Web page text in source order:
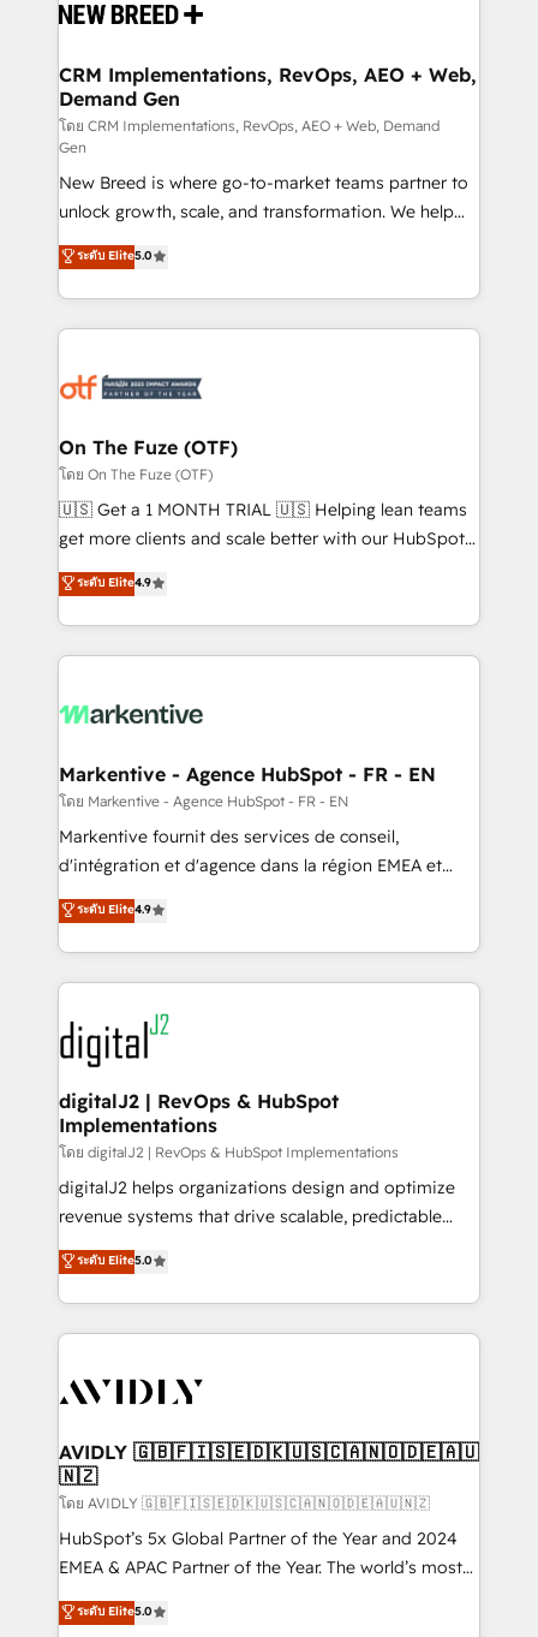
and system integrations powered by Globalia’s
trainers to drive platform adoption. 📈 Revenue
Generation - Full-funnel marketing and high-
performance advertising via Point Success Media. -
Expert deployment of Breeze AI and custom agents
to automate growth. 🏆 Elite Excellence - 8 platform
accreditations and deep HIPAA-compliance
expertise. - A team of 250+ experts dedicated to
your resilient growth.
CRM Implementations, RevOps, AEO + Web,
Demand Gen
โดย CRM Implementations, RevOps, AEO + Web, Demand
Gen
New Breed is where go-to-market teams partner to
unlock growth, scale, and transformation. We help
companies activate HubSpot’s AI-powered
customer platform and operationalize HubSpot’s
Loop Marketing framework through expert-led
services, smart agents, and purpose-built apps,
results, fast. ⚙️CRM & RevOps: Align all Hubs to your
🎯Demand Gen & ABM: Drive pipeline with inbound,
ABM, AEO, SEO, & paid media. 👩‍💻Web Design:
Build high-performing websites with UX, messaging,
& conversion strategy that drive results. 🤖AI
AI, & maximize AEO with tailored AI services. 🧩
Integrations: Extend HubSpot with custom
ระดับ Elite5.0
On The Fuze (OTF)
โดย On The Fuze (OTF)
🇺🇸 Get a 1 MONTH TRIAL 🇺🇸 Helping lean teams
get more clients and scale better with our HubSpot
Consulting & 'Done For You' Services. 🚀 Who We
Work With 🚀 We help lean, growing companies: -
Win more business - Reduce no-shows - Improve
lead & deal conversion rates - Scale with less
What do you get? 🤓 Our client's are too busy to
Personal Consultant + Tech Team to handle the
heavy lifting of mapping out AND building your ideal
system. + Get best practices and 'don't know what
you don't know' recommendations to maximize
6,500+ Partners) and was named 2023 HubSpot
Partner of the Year 💥 Trusted by 2,500+ companies
www.onthefuze.com/hubspot-admin Contact us to
learn more!
ระดับ Elite4.9
Markentive - Agence HubSpot - FR - EN
โดย Markentive - Agence HubSpot - FR - EN
Markentive fournit des services de conseil,
d'intégration et d'agence dans la région EMEA et
North America. Avec plus de 115 experts en
marketing automation, Growth, Revops, CRM et
webdesign. Markentive is both a consulting firm, a
digital agency and an integrator. With over 115
experts in marketing automation, growth, revops,
CRM and webdesign (We focus on EMEA - USA
customers).
ระดับ Elite4.9
digitalJ2 | RevOps & HubSpot
Implementations
โดย digitalJ2 | RevOps & HubSpot Implementations
digitalJ2 helps organizations design and optimize
revenue systems that drive scalable, predictable
growth. As a triple-accredited HubSpot Solutions
Partner, we specialize in both strategic RevOps
planning and hands-on technical execution - building
the operational foundation companies need to
Healthcare - Financial Services - Managed IT (MSP) -
we help: ✔️ Full HubSpot implementations and portal
optimization ✔️ Data migrations, CRM architecture,
and reporting foundations ✔️ Custom integrations
and workflow automation ✔️ User adoption
programs, training, and enablement Through project-
partnerships, we guide organizations through the
ระดับ Elite5.0
AVIDLY 🇬🇧🇫🇮🇸🇪🇩🇰🇺🇸🇨🇦🇳🇴🇩🇪🇦🇺
🇳🇿
โดย AVIDLY 🇬🇧🇫🇮🇸🇪🇩🇰🇺🇸🇨🇦🇳🇴🇩🇪🇦🇺🇳🇿
HubSpot’s 5x Global Partner of the Year and 2024
EMEA & APAC Partner of the Year. The world’s most
experienced and fully accredited HubSpot Solutions
Partner. 🚀 With 2,750+ HubSpot projects delivered
ระดับ Elite5.0